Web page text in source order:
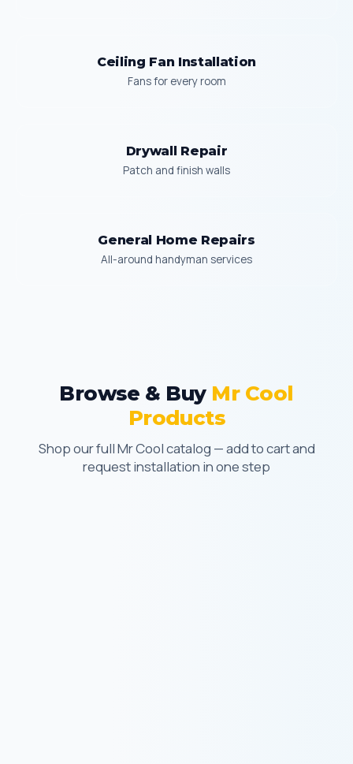
Ceiling Fan Installation
Fans for every room
Drywall Repair
Patch and finish walls
General Home Repairs
All-around handyman services
Browse & Buy Mr Cool
Products
Shop our full Mr Cool catalog — add to cart and
request installation in one step